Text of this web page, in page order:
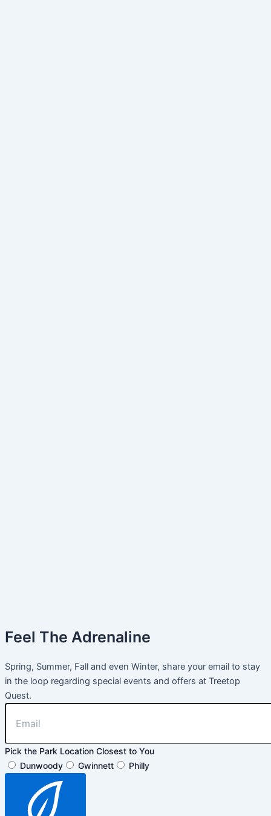
Feel The Adrenaline
Spring, Summer, Fall and even Winter, share your email to stay
in the loop regarding special events and offers at Treetop
Quest.
Pick the Park Location Closest to You
Dunwoody
Gwinnett Philly